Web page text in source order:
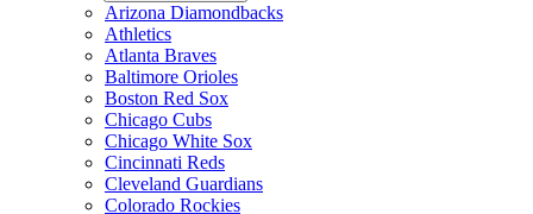
Arizona Diamondbacks
Athletics
Atlanta Braves
Baltimore Orioles
Boston Red Sox
Chicago Cubs
Chicago White Sox
Cincinnati Reds
Cleveland Guardians
Colorado Rockies